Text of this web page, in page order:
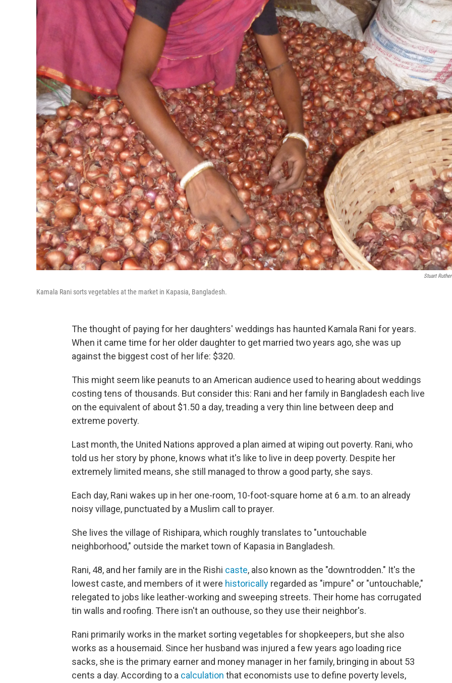
Stuart
Kamala Rani sorts vegetables at the market in Kapasia, Bangladesh.
The thought of paying for her daughters' weddings has haunted Kamala Rani for years.
When it came time for her older daughter to get married two years ago, she was up
against the biggest cost of her life: $320.
This might seem like peanuts to an American audience used to hearing about weddings
costing tens of thousands. But consider this: Rani and her family in Bangladesh each live
on the equivalent of about $1.50 a day, treading a very thin line between deep and
extreme poverty.
Last month, the United Nations approved a plan aimed at wiping out poverty. Rani, who
told us her story by phone, knows what it's like to live in deep poverty. Despite her
extremely limited means, she still managed to throw a good party, she says.
Each day, Rani wakes up in her one-room, 10-foot-square home at 6 a.m. to an already
noisy village, punctuated by a Muslim call to prayer.
She lives the village of Rishipara, which roughly translates to "untouchable
neighborhood," outside the market town of Kapasia in Bangladesh.
Rani, 48, and her family are in the Rishi caste, also known as the "downtrodden." It's the
lowest caste, and members of it were historically regarded as "impure" or "untouchable,"
relegated to jobs like leather-working and sweeping streets. Their home has corrugated
tin walls and roofing. There isn't an outhouse, so they use their neighbor's.
Rani primarily works in the market sorting vegetables for shopkeepers, but she also
works as a housemaid. Since her husband was injured a few years ago loading rice
sacks, she is the primary earner and money manager in her family, bringing in about 53
cents a day. According to a calculation that economists use to define poverty levels,